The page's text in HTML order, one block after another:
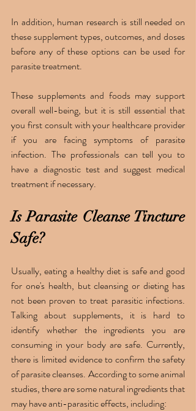
In addition, human research is still needed on
these supplement types, outcomes, and doses
before any of these options can be used for
parasite treatment.
These supplements and foods may support
overall well-being, but it is still essential that
you first consult with your healthcare provider
if you are facing symptoms of parasite
infection. The professionals can tell you to
have a diagnostic test and suggest medical
treatment if necessary.
Is Parasite Cleanse Tincture
Safe?
Usually, eating a healthy diet is safe and good
for one's health, but cleansing or dieting has
not been proven to treat parasitic infections.
Talking about supplements, it is hard to
identify whether the ingredients you are
consuming in your body are safe. Currently,
there is limited evidence to confirm the safety
of parasite cleanses. According to some animal
studies, there are some natural ingredients that
may have anti-parasitic effects, including: